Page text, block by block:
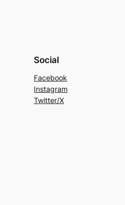
Social
Facebook
Instagram
Twitter/X